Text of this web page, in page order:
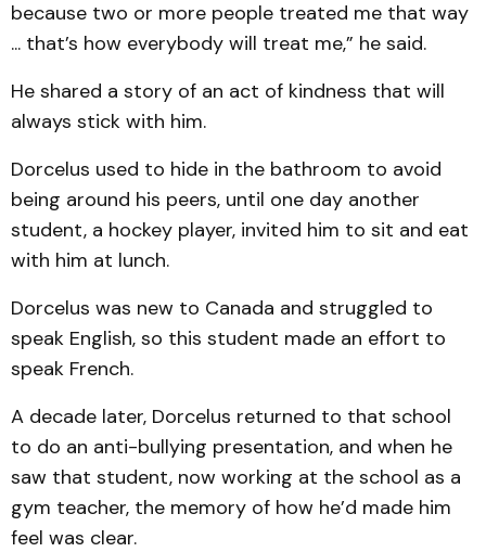
because two or more people treated me that way
... that’s how everybody will treat me,” he said.
He shared a story of an act of kindness that will
always stick with him.
Dorcelus used to hide in the bathroom to avoid
being around his peers, until one day another
student, a hockey player, invited him to sit and eat
with him at lunch.
Dorcelus was new to Canada and struggled to
speak English, so this student made an effort to
speak French.
A decade later, Dorcelus returned to that school
to do an anti-bullying presentation, and when he
saw that student, now working at the school as a
gym teacher, the memory of how he’d made him
feel was clear.